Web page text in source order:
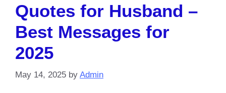
Quotes for Husband –
Best Messages for
2025
May 14, 2025 by Admin